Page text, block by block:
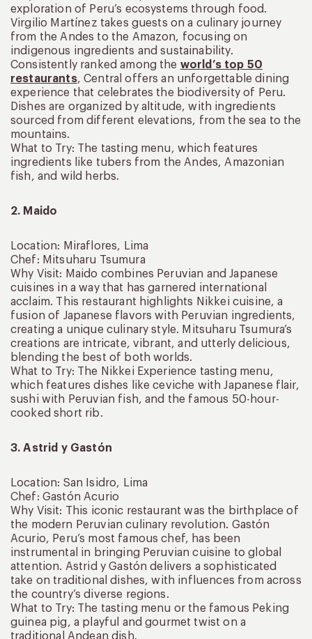
exploration of Peru’s ecosystems through food.
Virgilio Martínez takes guests on a culinary journey
from the Andes to the Amazon, focusing on
indigenous ingredients and sustainability.
Consistently ranked among the world’s top 50
restaurants, Central offers an unforgettable dining
experience that celebrates the biodiversity of Peru.
Dishes are organized by altitude, with ingredients
sourced from different elevations, from the sea to the
mountains.
What to Try: The tasting menu, which features
ingredients like tubers from the Andes, Amazonian
fish, and wild herbs.
2. Maido
Location: Miraflores, Lima
Chef: Mitsuharu Tsumura
Why Visit: Maido combines Peruvian and Japanese
cuisines in a way that has garnered international
acclaim. This restaurant highlights Nikkei cuisine, a
fusion of Japanese flavors with Peruvian ingredients,
creating a unique culinary style. Mitsuharu Tsumura’s
creations are intricate, vibrant, and utterly delicious,
blending the best of both worlds.
What to Try: The Nikkei Experience tasting menu,
which features dishes like ceviche with Japanese flair,
sushi with Peruvian fish, and the famous 50-hour-
cooked short rib.
3. Astrid y Gastón
Location: San Isidro, Lima
Chef: Gastón Acurio
Why Visit: This iconic restaurant was the birthplace of
the modern Peruvian culinary revolution. Gastón
Acurio, Peru’s most famous chef, has been
instrumental in bringing Peruvian cuisine to global
attention. Astrid y Gastón delivers a sophisticated
take on traditional dishes, with influences from across
the country’s diverse regions.
What to Try: The tasting menu or the famous Peking
guinea pig, a playful and gourmet twist on a
traditional Andean dish.